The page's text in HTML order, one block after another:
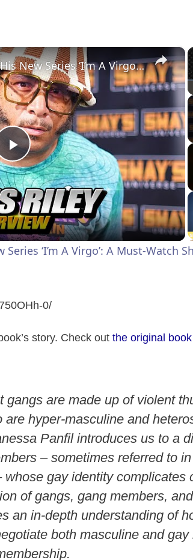
×
P
l
a
V
i
e
o
Boots Riley Talks About His New Series ‘I’m A Virgo’: A Must-Watch Show | SWAY’S UNIVERSE
‘I’m A Virgo’: A Must-Watch
0/
story. Check out the original
gangs are made up of violent
hyper-masculine and
Panfil introduces us to a
– sometimes referred to
whose gay identity complicates
of gangs, gang members,
an in-depth understanding of
both masculine and gay